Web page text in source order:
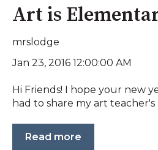
Art is
mrslodge
Jan 23, 2016 12:00:00 AM
Hi Friends! I hope your new
had to share my art teacher's
Read more